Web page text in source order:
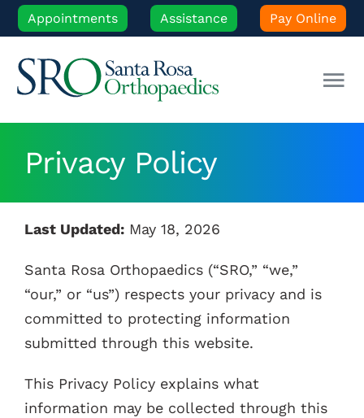
Skip
to
content
Appointments Assistance Pay Online
Locations
News
Contacts
Privacy Policy
Last Updated: May 18, 2026
Santa Rosa Orthopaedics (“SRO,” “we,”
“our,” or “us”) respects your privacy and is
committed to protecting information
submitted through this website.
This Privacy Policy explains what
information may be collected through this